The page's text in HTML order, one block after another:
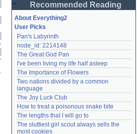
Password
Remember me
Login
Lost password?
Create an account
Need help?accounthelp@everything2.com
Recommended Reading
About Everything2
User Picks
Pan's Labyrinth
node_id: 2214148
The Great God Pan
I've been living my life half asleep
The Importance of Flowers
Two nations divided by a common
language
The Joy Luck Club
How to treat a poisonous snake bite
The lengths that I will go to
The sluttiest girl scout always sells the
most cookies